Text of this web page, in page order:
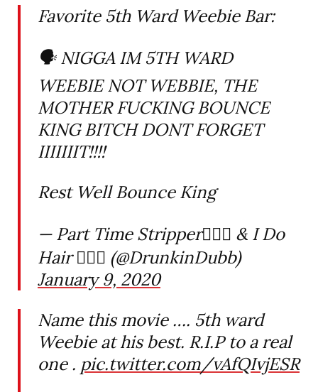
Favorite 5th Ward Weebie Bar:
🗣 NIGGA IM 5TH WARD
WEEBIE NOT WEBBIE, THE
MOTHER FUCKING BOUNCE
KING BITCH DONT FORGET
IIIIIIIT!!!!
Rest Well Bounce King
— Part Time Stripper🤸🏾‍♂️ & I Do
Hair 💇🏾‍♀️ (@DrunkinDubb)
January 9, 2020
Name this movie …. 5th ward
Weebie at his best. R.I.P to a real
one . pic.twitter.com/vAfQIvjESR